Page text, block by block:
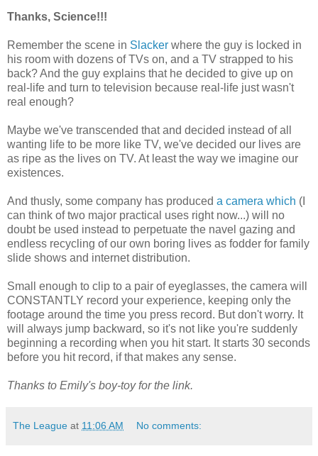
Thanks, Science!!!
Remember the scene in Slacker where the guy is locked in
his room with dozens of TVs on, and a TV strapped to his
back? And the guy explains that he decided to give up on
real-life and turn to television because real-life just wasn't
real enough?
Maybe we've transcended that and decided instead of all
wanting life to be more like TV, we've decided our lives are
as ripe as the lives on TV. At least the way we imagine our
existences.
And thusly, some company has produced a camera which (I
can think of two major practical uses right now...) will no
doubt be used instead to perpetuate the navel gazing and
endless recycling of our own boring lives as fodder for family
slide shows and internet distribution.
Small enough to clip to a pair of eyeglasses, the camera will
CONSTANTLY record your experience, keeping only the
footage around the time you press record. But don't worry. It
will always jump backward, so it's not like you're suddenly
beginning a recording when you hit start. It starts 30 seconds
before you hit record, if that makes any sense.
Thanks to Emily's boy-toy for the link.
The League at 11:06 AM No comments: